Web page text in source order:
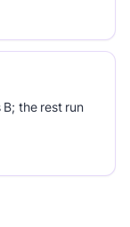
the rest run